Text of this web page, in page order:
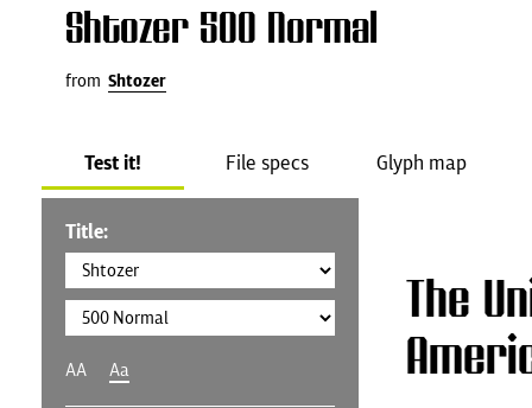
Shtozer 500 Normal
from Shtozer
Test it! File specs Glyph map
Title:
AA Aa
The